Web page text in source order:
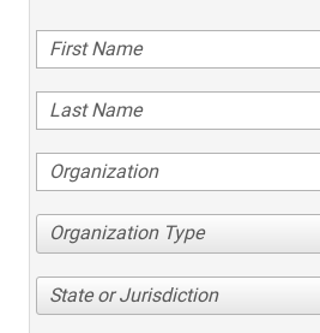
Organization Type
State or Jurisdiction